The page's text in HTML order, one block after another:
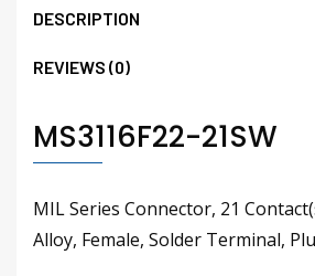
DESCRIPTION
REVIEWS (0)
MS3116F22-21SW
MIL Series Connector, 21
Alloy, Female, Solder Terminal,